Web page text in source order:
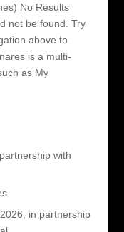
No Results
not be found. Try
above to
is a multi-
as My
with
in partnership